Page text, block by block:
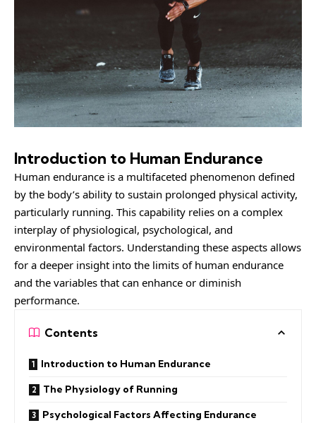
Introduction to Human Endurance
Human endurance is a multifaceted phenomenon defined
by the body’s ability to sustain prolonged physical activity,
particularly running. This capability relies on a complex
interplay of physiological, psychological, and
environmental factors. Understanding these aspects allows
for a deeper insight into the limits of human endurance
and the variables that can enhance or diminish
performance.
Contents
Introduction to Human Endurance
The Physiology of Running
Psychological Factors Affecting Endurance